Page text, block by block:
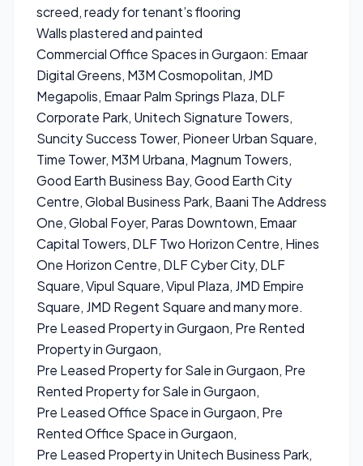
screed, ready for tenant’s flooring
Walls plastered and painted
Commercial Office Spaces in Gurgaon: Emaar
Digital Greens, M3M Cosmopolitan, JMD
Megapolis, Emaar Palm Springs Plaza, DLF
Corporate Park, Unitech Signature Towers,
Suncity Success Tower, Pioneer Urban Square,
Time Tower, M3M Urbana, Magnum Towers,
Good Earth Business Bay, Good Earth City
Centre, Global Business Park, Baani The Address
One, Global Foyer, Paras Downtown, Emaar
Capital Towers, DLF Two Horizon Centre, Hines
One Horizon Centre, DLF Cyber City, DLF
Square, Vipul Square, Vipul Plaza, JMD Empire
Square, JMD Regent Square and many more.
Pre Leased Property in Gurgaon, Pre Rented
Property in Gurgaon,
Pre Leased Property for Sale in Gurgaon, Pre
Rented Property for Sale in Gurgaon,
Pre Leased Office Space in Gurgaon, Pre
Rented Office Space in Gurgaon,
Pre Leased Property in Unitech Business Park,